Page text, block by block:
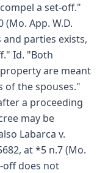
a set-off."
(Mo. App. W.D.
parties exists,
Id. "Both
are meant
of the spouses."
a proceeding
may be
Labarca v.
at *5 n.7 (Mo.
off does not